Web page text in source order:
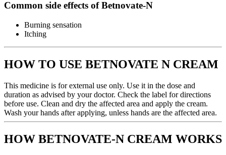
Common side effects of Betnovate-N
Burning sensation
Itching
HOW TO USE BETNOVATE N CREAM
This medicine is for external use only. Use it in the dose and
duration as advised by your doctor. Check the label for directions
before use. Clean and dry the affected area and apply the cream.
Wash your hands after applying, unless hands are the affected area.
HOW BETNOVATE-N CREAM WORKS